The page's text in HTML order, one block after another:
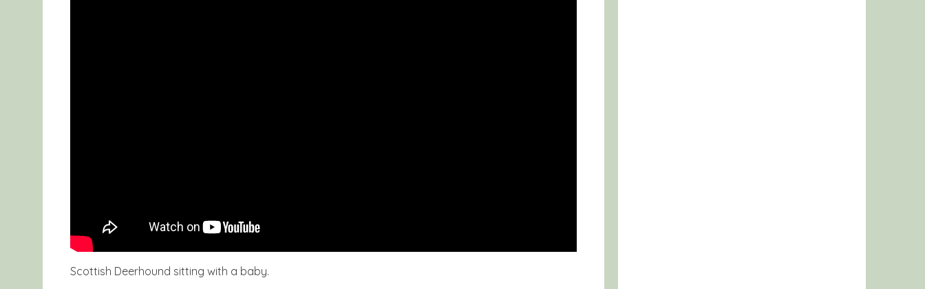
Scottish Deerhound sitting with a baby.